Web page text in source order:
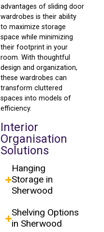
advantages of sliding door
wardrobes is their ability
to maximize storage
space while minimizing
their footprint in your
room. With thoughtful
design and organization,
these wardrobes can
transform cluttered
spaces into models of
efficiency.
Interior
Organisation
Solutions
Hanging
Storage in
Sherwood
Shelving Options
in Sherwood